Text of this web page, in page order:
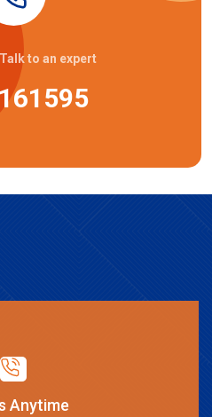
to an expert
Anytime